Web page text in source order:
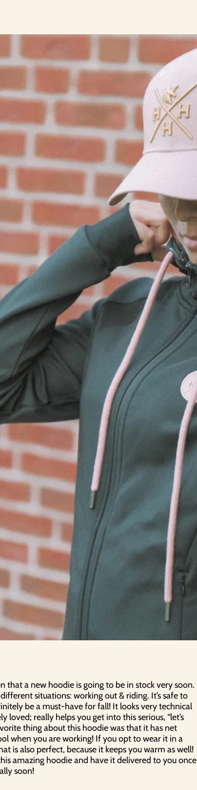
that a new hoodie is going to be in stock very soon.
situations: working out & riding. It’s safe to
be a must-have for fall! It looks very technical
loved; really helps you get into this serious, “let’s
thing about this hoodie was that it has net
when you are working! If you opt to wear it in a
is also perfect, because it keeps you warm as well!
amazing hoodie and have it delivered to you once
soon!
10% alennusta
uutiskirjeen tilaajaksi, saat
tilauksesta 10% alennuksen.
tilaajana saat myös
tiedon uutuuksista ja uutisista.
Liity nyt